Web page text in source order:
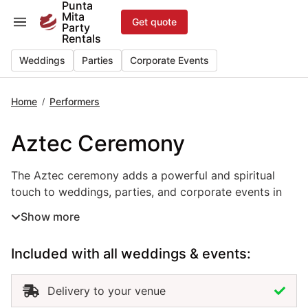
Punta
Mita
Party
Rentals
Get quote
Weddings Parties Corporate Events
Home / Performers
Aztec Ceremony
The Aztec ceremony adds a powerful and spiritual
The Aztec ceremony adds a powerful and spiritual
touch to weddings, parties, and corporate events in
cultural performance rental features authentic
that honor nature and unity. Perfect for beachfront
weddings, themed events, or cultural showcases, the
Aztec ceremony offers a meaningful and visually
Show more
Included with all weddings & events:
Delivery to your venue